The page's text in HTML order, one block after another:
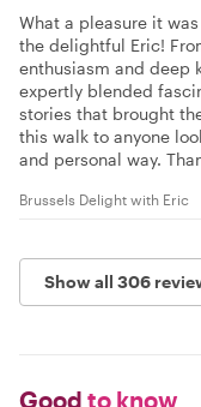
What a pleasure it
the delightful Eric!
enthusiasm and deep
expertly blended
stories that brought
this walk to anyone
and personal way.
Brussels Delight with Eric
Show all 306
Good to know